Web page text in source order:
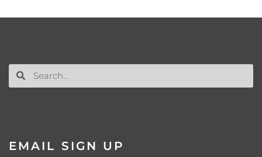
EMAIL SIGN UP